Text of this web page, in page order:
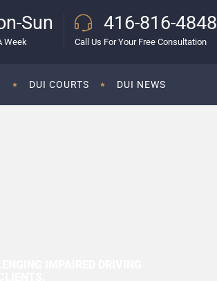
Sun
Week
416-816-4848
Call Us For Your Free Consultation
DUI COURTS DUI NEWS